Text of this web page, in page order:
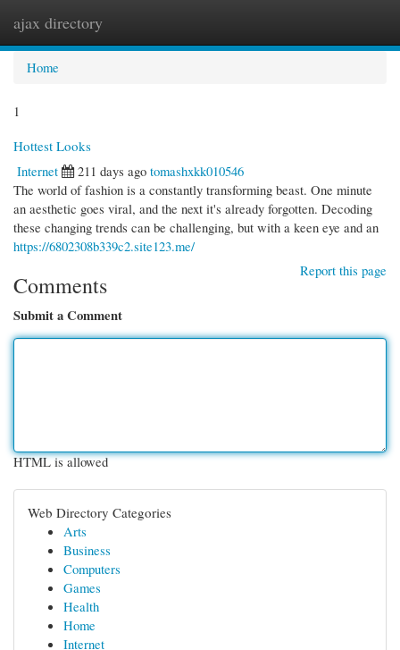
ajax directory
Home
1
Hottest Looks
Internet
211 days ago tomashxkk010546
The world of fashion is a constantly transforming beast. One minute
an aesthetic goes viral, and the next it's already forgotten. Decoding
these changing trends can be challenging, but with a keen eye and an
https://6802308b339c2.site123.me/
Report this page
Comments
Submit a Comment
HTML is allowed
Web Directory Categories
Arts
Business
Computers
Games
Health
Home
Internet